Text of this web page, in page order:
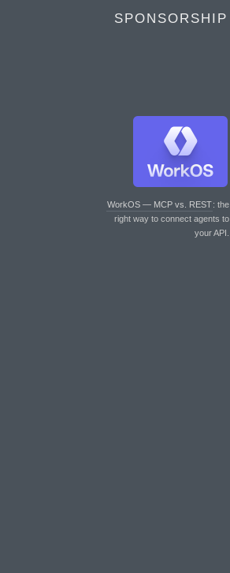
SPONSORSHIP
WorkOS — MCP vs. REST: the
right way to connect agents to
your API.